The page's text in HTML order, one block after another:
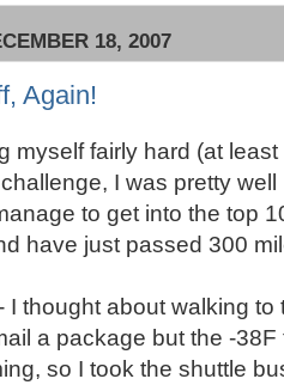
18, 2007
Again!
myself fairly hard (at
I was pretty
to get into the top
have just passed 300
I thought about walking
a package but the -
so I took the shuttle